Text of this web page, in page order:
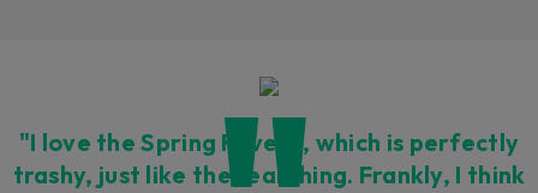
"I love the Spring Reverb, which is perfectly
trashy, just like the real thing. Frankly, I think